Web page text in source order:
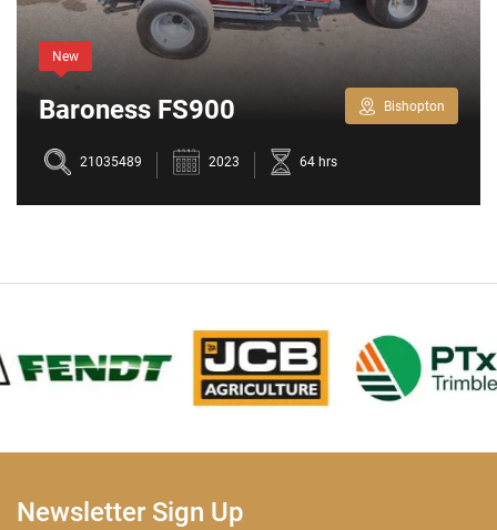
New
Bishopton
Baroness FS900
21035489 2023 64 hrs
Newsletter Sign Up